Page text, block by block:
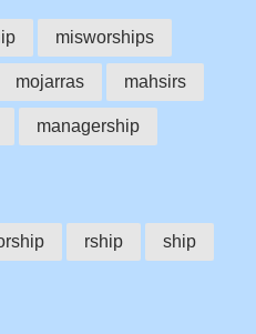
misworships
mojarras mahsirs
managership
rship ship